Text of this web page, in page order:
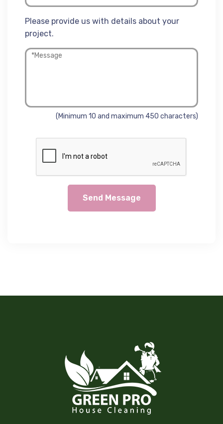
Please provide us with details about your
project.
(Minimum 10 and maximum 450 characters)
Send Message